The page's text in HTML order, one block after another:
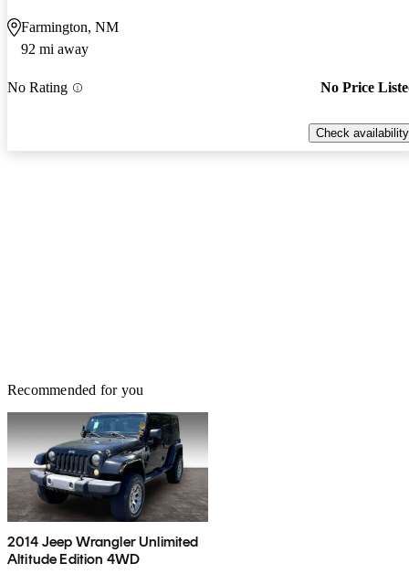
Farmington, NM
92 mi away
No Rating No Price
Check availability
Recommended for you
2014 Jeep Wrangler Unlimited
Altitude Edition 4WD